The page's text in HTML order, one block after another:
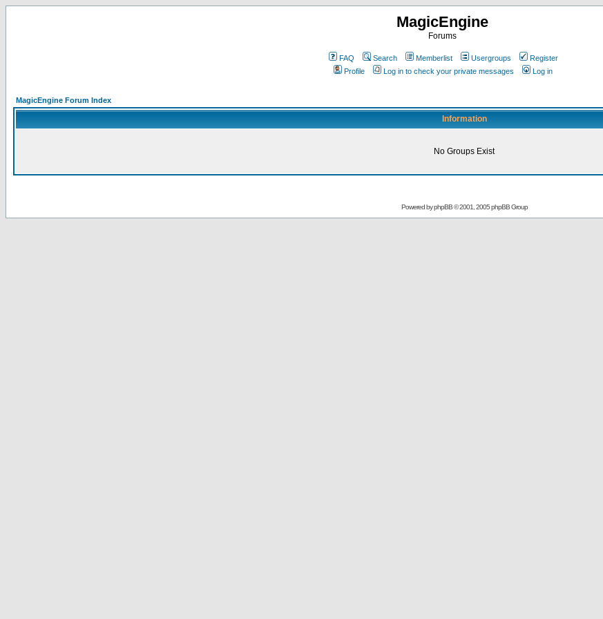
MagicEngine
Forums
FAQ Search Memberlist Usergroups
Register
Profile
Log in to check your private messages Log in
MagicEngine Forum Index
Information
No Groups Exist
Powered byphpBB© 2001, 2005 phpBB Group